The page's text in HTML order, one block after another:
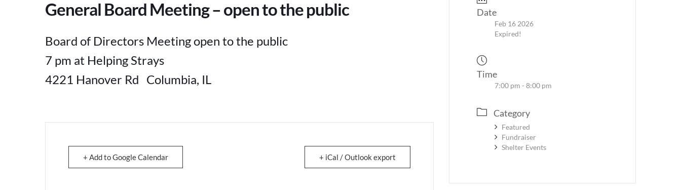
General Board Meeting – open to the public
Board of Directors Meeting open to the public
7 pm at Helping Strays
4221 Hanover Rd Columbia, IL
+ Add to Google Calendar + iCal / Outlook export
Date
Feb 16 2026
Expired!
Time
7:00 pm - 8:00 pm
Category
Featured
Fundraiser
Shelter Events